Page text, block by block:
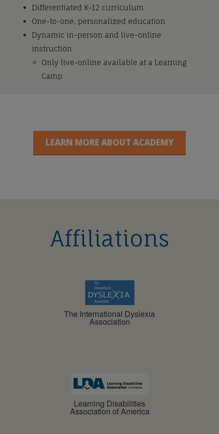
Differentiated K-12 curriculum
One-to-one, personalized education
Dynamic in-person and live-online
instruction
Only live-online available at a Learning
Camp
LEARN MORE ABOUT ACADEMY
Affiliations
The International Dyslexia
Association
Learning Disabilities
Association of America